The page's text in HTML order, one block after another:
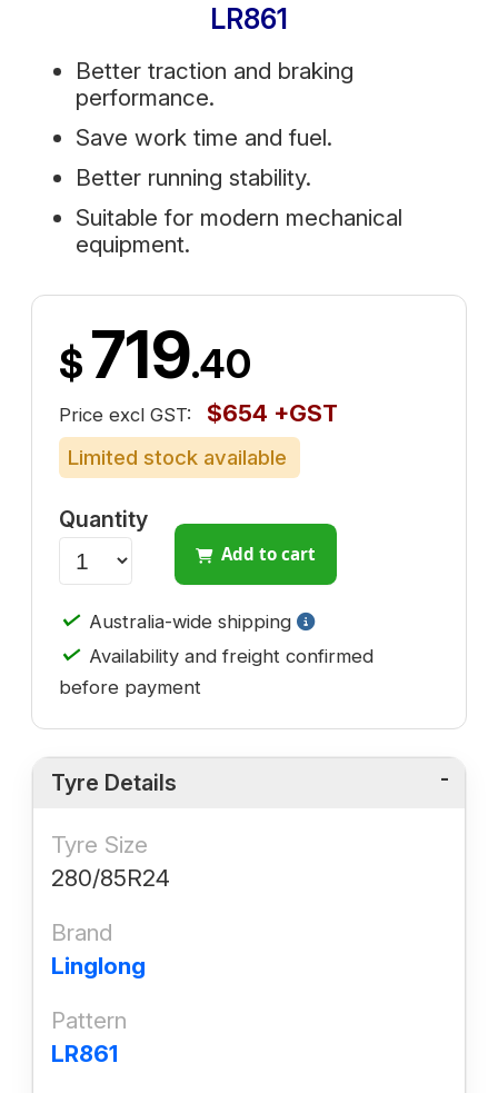
LR861
Better traction and braking
performance.
Save work time and fuel.
Better running stability.
Suitable for modern mechanical
equipment.
$ 719.40
Price excl GST: $654 +GST
Limited stock available
Quantity
Add to cart
✓ Australia-wide shipping
✓ Availability and freight confirmed
before payment
Tyre Details
Tyre Size
280/85R24
Brand
Linglong
Pattern
LR861